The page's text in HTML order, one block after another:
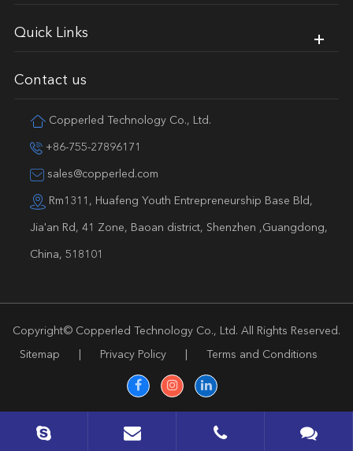
Quick Links
Contact us
Copperled Technology Co., Ltd.
+86-755-27896171
sales@copperled.com
Rm1311, Huafeng Youth Entrepreneurship Base Bld,
Jia'an Rd, 41 Zone, Baoan district, Shenzhen ,Guangdong,
China, 518101
Copyright© Copperled Technology Co., Ltd. All Rights Reserved.
Sitemap Privacy Policy Terms and Conditions